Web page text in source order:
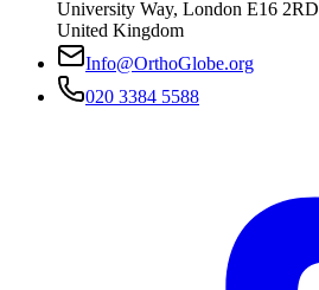
University Way, London E16 2RD
United Kingdom
Info@OrthoGlobe.org
020 3384 5588